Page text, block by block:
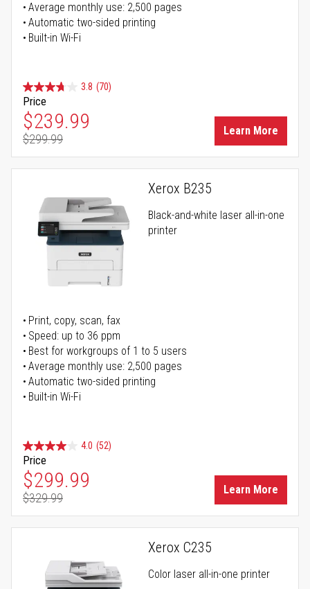
Average monthly use: 2,500 pages
Automatic two-sided printing
Built-in Wi-Fi
3.8 (70)
Price
Special Price
$239.99
Regular Price
$299.99
Learn More
Xerox B235
Black-and-white laser all-in-one
printer
Print, copy, scan, fax
Speed: up to 36 ppm
Best for workgroups of 1 to 5 users
Average monthly use: 2,500 pages
Automatic two-sided printing
Built-in Wi-Fi
4.0 (52)
Price
Special Price
$299.99
Regular Price
$329.99
Learn More
Xerox C235
Color laser all-in-one printer